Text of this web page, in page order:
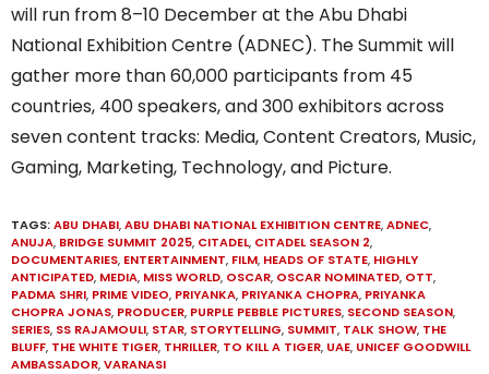
will run from 8–10 December at the Abu Dhabi
National Exhibition Centre (ADNEC). The Summit will
gather more than 60,000 participants from 45
countries, 400 speakers, and 300 exhibitors across
seven content tracks: Media, Content Creators, Music,
Gaming, Marketing, Technology, and Picture.
TAGS:ABU DHABI,ABU DHABI NATIONAL EXHIBITION CENTRE,ADNEC,
ANUJA, BRIDGE SUMMIT 2025, CITADEL, CITADEL SEASON 2,
DOCUMENTARIES, ENTERTAINMENT, FILM, HEADS OF STATE, HIGHLY
ANTICIPATED, MEDIA, MISS WORLD, OSCAR, OSCAR NOMINATED, OTT,
PADMA SHRI, PRIME VIDEO, PRIYANKA, PRIYANKA CHOPRA, PRIYANKA
CHOPRA JONAS, PRODUCER, PURPLE PEBBLE PICTURES, SECOND SEASON,
SERIES, SS RAJAMOULI, STAR, STORYTELLING, SUMMIT, TALK SHOW, THE
BLUFF, THE WHITE TIGER, THRILLER, TO KILL A TIGER, UAE, UNICEF GOODWILL
AMBASSADOR,VARANASI